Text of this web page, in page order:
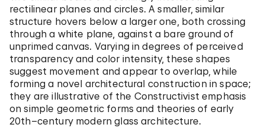
rectilinear planes and circles. A smaller, similar
structure hovers below a larger one, both crossing
through a white plane, against a bare ground of
unprimed canvas. Varying in degrees of perceived
transparency and color intensity, these shapes
suggest movement and appear to overlap, while
forming a novel architectural construction in space;
they are illustrative of the Constructivist emphasis
on simple geometric forms and theories of early
20th–century modern glass architecture.